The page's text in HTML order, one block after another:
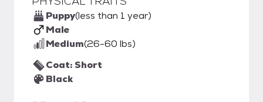
Puppy(less than 1 year)
Male
Medium(26-60 lbs)
Coat: Short
Black